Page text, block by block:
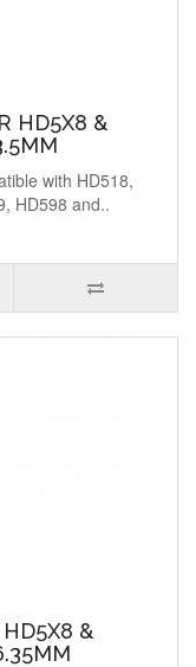
HD5X8 &
with HD518,
HD598 and..
&